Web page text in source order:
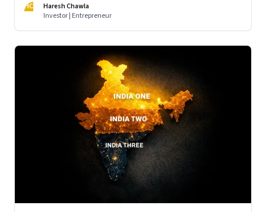
HC
Haresh Chawla
Investor | Entrepreneur